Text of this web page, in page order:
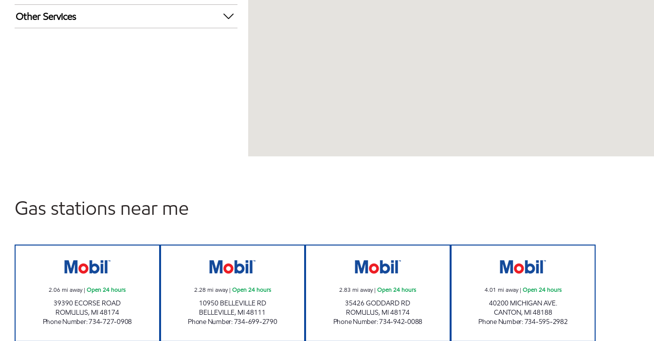
Exxon Mobil Rewards+ in-store offers
Walmart+
Other Services
Gas stations near me
2.06 mi away|Open 24 hours
39390 ECORSE ROAD
ROMULUS, MI48174
Phone Number:734-727-0908
2.28 mi away| Open 24 hours
10950 BELLEVILLE RD
BELLEVILLE, MI48111
Phone Number:734-699-2790
2.83 mi away|Open 24 hours
35426 GODDARD RD
ROMULUS, MI48174
Phone Number:734-942-0088
4.01 mi away| Open 24 hours
40200 MICHIGAN AVE.
CANTON, MI48188
Phone Number:734-595-2982